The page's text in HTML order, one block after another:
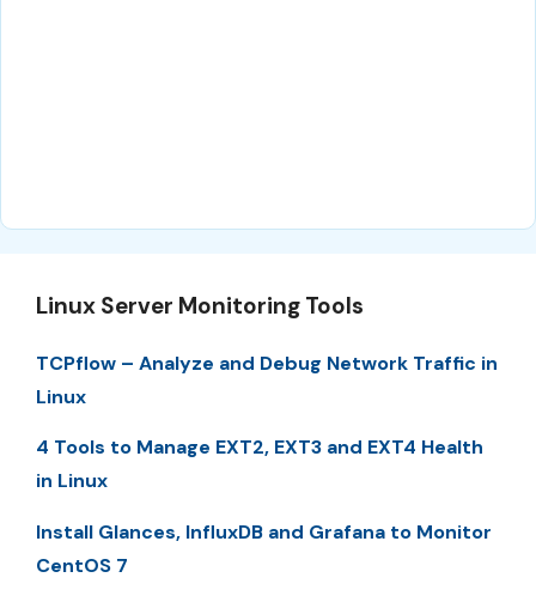
Linux Server Monitoring Tools
TCPflow – Analyze and Debug Network Traffic in
Linux
4 Tools to Manage EXT2, EXT3 and EXT4 Health
in Linux
Install Glances, InfluxDB and Grafana to Monitor
CentOS 7